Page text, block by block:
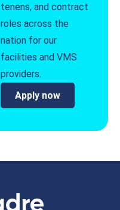
tenens, and contract
roles across the
nation for our
facilities and VMS
providers.
Apply now